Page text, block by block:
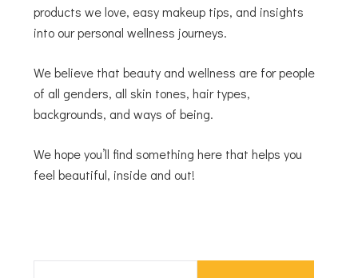
products we love, easy makeup tips, and insights
into our personal wellness journeys.
We believe that beauty and wellness are for people
of all genders, all skin tones, hair types,
backgrounds, and ways of being.
We hope you’ll find something here that helps you
feel beautiful, inside and out!